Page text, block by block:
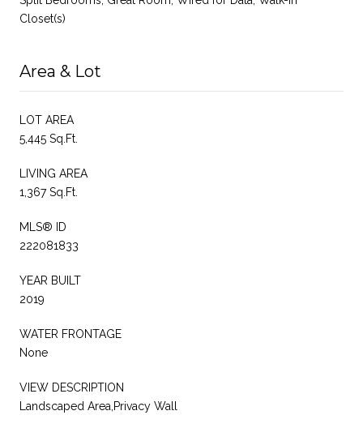
Closet(s)
Area & Lot
LOT AREA
5,445 Sq.Ft.
LIVING AREA
1,367 Sq.Ft.
MLS® ID
222081833
YEAR BUILT
2019
WATER FRONTAGE
None
VIEW DESCRIPTION
Landscaped Area,Privacy Wall